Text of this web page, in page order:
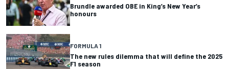
Brundle awarded OBE in King’s New Year’s
honours
FORMULA 1
The new rules dilemma that will define the 2025
F1 season